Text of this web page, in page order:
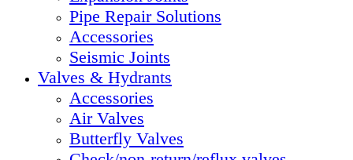
Pipe Repair Solutions
Accessories
Seismic Joints
Valves & Hydrants
Accessories
Air Valves
Butterfly Valves